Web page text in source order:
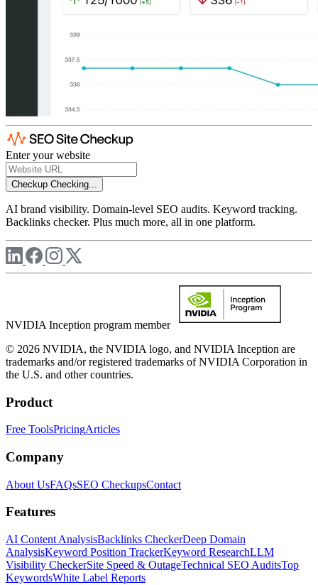
Enter your website
Checkup Checking...
AI brand visibility. Domain-level SEO audits. Keyword tracking.
Backlinks checker. Plus much more, all in one platform.
NVIDIA Inception program member
© 2026 NVIDIA, the NVIDIA logo, and NVIDIA Inception are
trademarks and/or registered trademarks of NVIDIA Corporation in
the U.S. and other countries.
Product
Free ToolsPricingArticles
Company
About UsFAQsSEO CheckupsContact
Features
AI Content AnalysisBacklinks CheckerDeep Domain
AnalysisKeyword Position TrackerKeyword ResearchLLM
Visibility CheckerSite Speed & OutageTechnical SEO AuditsTop
KeywordsWhite Label Reports